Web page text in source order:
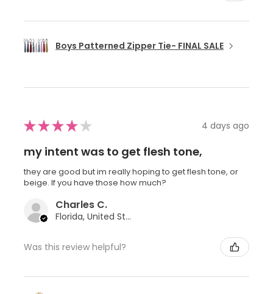
Boys Patterned Zipper Tie- FINAL SALE
★★★★ ★ 4 days ago
my intent was to get flesh tone,
they are good but im really hoping to get flesh tone, or
beige. If you have those how much?
Charles C.
Florida, United States
Was this review helpful?